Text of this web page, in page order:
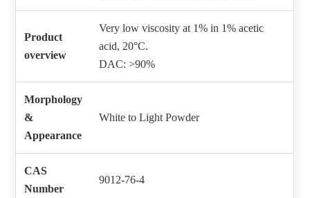
Product
overview
Very low viscosity at 1% in 1% acetic
acid, 20°C.
DAC: >90%
Morphology
&
Appearance
White to Light Powder
CAS
Number
9012-76-4